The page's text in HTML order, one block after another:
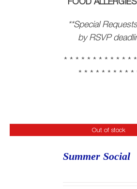
**Special
by RSVP
* * * * * * * * * * * *
* * * * * * * * * *
Out of stock
Summer Social